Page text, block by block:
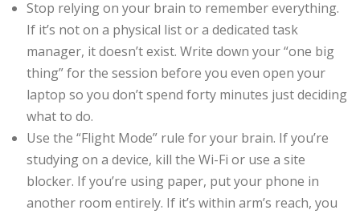
Stop relying on your brain to remember everything.
If it’s not on a physical list or a dedicated task
manager, it doesn’t exist. Write down your “one big
thing” for the session before you even open your
laptop so you don’t spend forty minutes just deciding
what to do.
Use the “Flight Mode” rule for your brain. If you’re
studying on a device, kill the Wi-Fi or use a site
blocker. If you’re using paper, put your phone in
another room entirely. If it’s within arm’s reach, you